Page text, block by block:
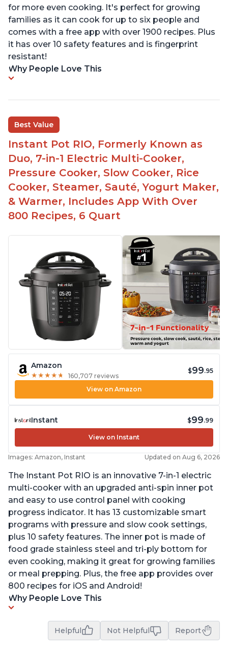
for more even cooking. It's perfect for growing
families as it can cook for up to six people and
comes with a free app with over 1900 recipes. Plus
it has over 10 safety features and is fingerprint
resistant!
Why People Love This
Best Value
Instant Pot RIO, Formerly Known as
Duo, 7-in-1 Electric Multi-Cooker,
Pressure Cooker, Slow Cooker, Rice
Cooker, Steamer, Sauté, Yogurt Maker,
& Warmer, Includes App With Over
800 Recipes, 6 Quart
Amazon
★ ★ ★ ★ ★
★ ★ ★ ★ ★ 160,707 reviews
$99.95
View on Amazon
Instant $99.99
View on Instant
Images: Amazon, Instant Updated on Aug 6, 2026
The Instant Pot RIO is an innovative 7-in-1 electric
multi-cooker with an upgraded anti-spin inner pot
and easy to use control panel with cooking
progress indicator. It has 13 customizable smart
programs with pressure and slow cook settings,
plus 10 safety features. The inner pot is made of
food grade stainless steel and tri-ply bottom for
even cooking, making it great for growing families
or meal prepping. Plus, the free app provides over
800 recipes for iOS and Android!
Why People Love This
Helpful Not Helpful Report